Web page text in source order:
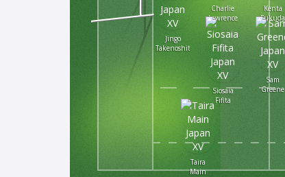
Kenta
Fukuda
Sam
Greene
Charlie
Lawrence
Siosaia
Fifita
Taira
Main
Jingo
Takenoshita